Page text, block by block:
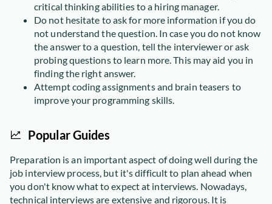
critical thinking abilities to a hiring manager.
Do not hesitate to ask for more information if you do
not understand the question. In case you do not know
the answer to a question, tell the interviewer or ask
probing questions to learn more. This may aid you in
finding the right answer.
Attempt coding assignments and brain teasers to
improve your programming skills.
Popular Guides
Preparation is an important aspect of doing well during the
job interview process, but it's difficult to plan ahead when
you don't know what to expect at interviews. Nowadays,
technical interviews are extensive and rigorous. It is